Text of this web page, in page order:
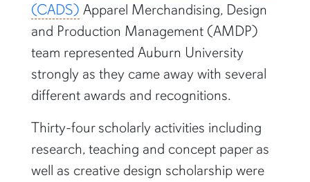
(CADS) Apparel Merchandising, Design
and Production Management (AMDP)
team represented Auburn University
strongly as they came away with several
different awards and recognitions.
Thirty-four scholarly activities including
research, teaching and concept paper as
well as creative design scholarship were